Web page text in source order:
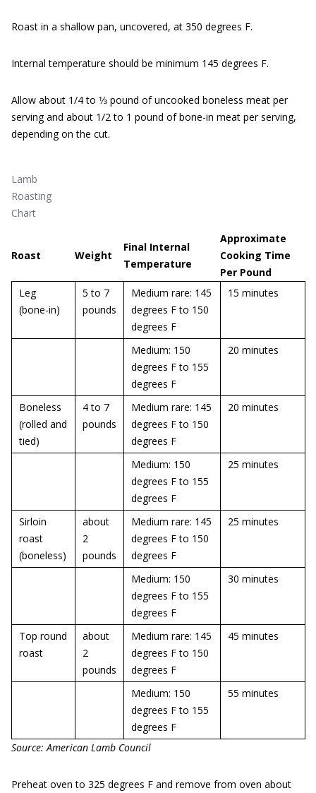
Roast in a shallow pan, uncovered, at 350 degrees F.
Internal temperature should be minimum 145 degrees F.
Allow about 1/4 to 1⁄3 pound of uncooked boneless meat per
serving and about 1/2 to 1 pound of bone-in meat per serving,
depending on the cut.
Lamb
Roasting
Chart
Roast Weight
Final Internal
Temperature
Approximate
Cooking Time
Per Pound
Leg
(bone-in)
5 to 7
pounds
Medium rare: 145
degrees F to 150
degrees F
15 minutes
Medium: 150
degrees F to 155
degrees F
20 minutes
Boneless
(rolled and
tied)
4 to 7
pounds
Medium rare: 145
degrees F to 150
degrees F
20 minutes
Medium: 150
degrees F to 155
degrees F
25 minutes
Sirloin
roast
(boneless)
about
2
pounds
Medium rare: 145
degrees F to 150
degrees F
25 minutes
Medium: 150
degrees F to 155
degrees F
30 minutes
Top round
roast
about
2
pounds
Medium rare: 145
degrees F to 150
degrees F
45 minutes
Medium: 150
degrees F to 155
degrees F
55 minutes
Source: American Lamb Council
Preheat oven to 325 degrees F and remove from oven about